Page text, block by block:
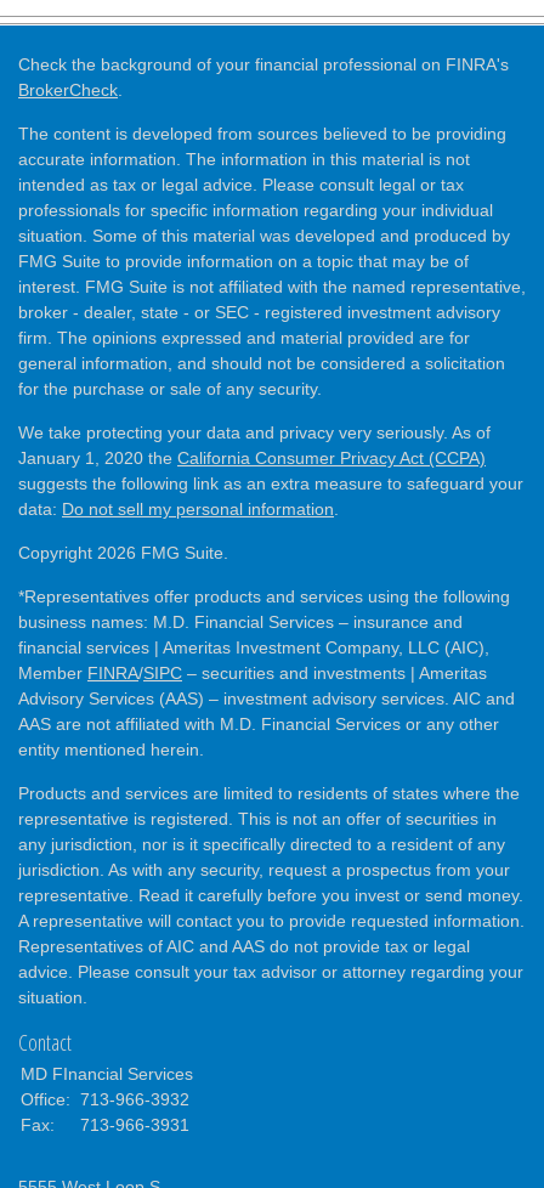
Check the background of your financial professional on FINRA's
BrokerCheck
The content is developed from sources believed to be providing
accurate information. The information in this material is not
intended as tax or legal advice. Please consult legal or tax
professionals for specific information regarding your individual
situation. Some of this material was developed and produced by
FMG Suite to provide information on a topic that may be of
interest. FMG Suite is not affiliated with the named representative,
broker - dealer, state - or SEC - registered investment advisory
firm. The opinions expressed and material provided are for
general information, and should not be considered a solicitation
for the purchase or sale of any security.
We take protecting your data and privacy very seriously. As of
January 1, 2020 the California Consumer Privacy Act (CCPA)
suggests the following link as an extra measure to safeguard your
data: Do not sell my personal information
Copyright 2026 FMG Suite.
*Representatives offer products and services using the following
business names: M.D. Financial Services – insurance and
financial services | Ameritas Investment Company, LLC (AIC),
Member FINRA/SIPC – securities and investments | Ameritas
Advisory Services (AAS) – investment advisory services. AIC and
AAS are not affiliated with M.D. Financial Services or any other
entity mentioned herein.
Products and services are limited to residents of states where the
representative is registered. This is not an offer of securities in
any jurisdiction, nor is it specifically directed to a resident of any
jurisdiction. As with any security, request a prospectus from your
representative. Read it carefully before you invest or send money.
A representative will contact you to provide requested information.
Representatives of AIC and AAS do not provide tax or legal
advice. Please consult your tax advisor or attorney regarding your
situation.
Contact
MD FInancial Services
Office: 713-966-3932
Fax:
713-966-3931